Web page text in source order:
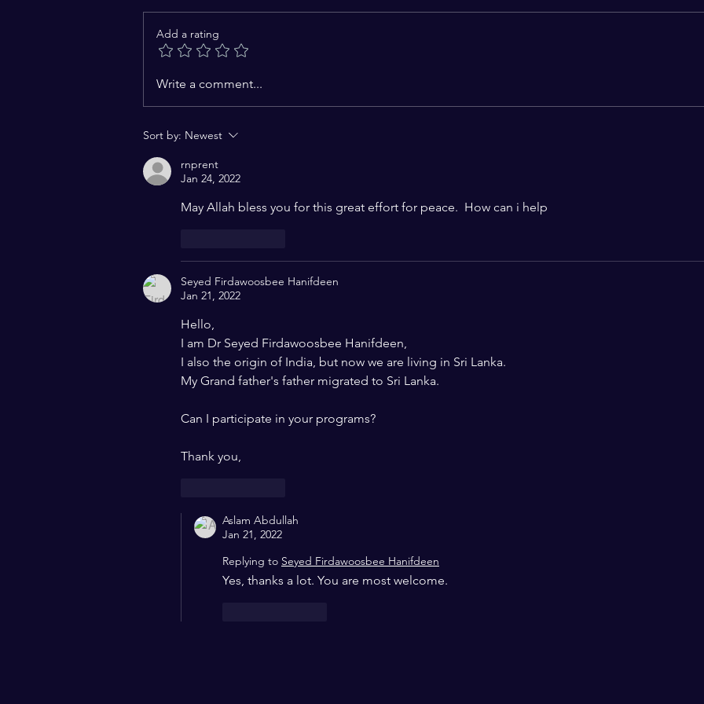
Challenges to the
Constitutional Vision of
Pluralistic World
Jantar Mantar: A Century of
Add a rating
Write a comment...
Sort by: Newest
rnprent
Jan 24, 2022
May Allah bless you for this great effort for peace.  How can i help
Seyed Firdawoosbee Hanifdeen
Jan 21, 2022
Hello,
I am Dr Seyed Firdawoosbee Hanifdeen,
I also the origin of India, but now we are living in Sri Lanka.
My Grand father's father migrated to Sri Lanka.
Can I participate in your programs?
Thank you,
Aslam Abdullah
Jan 21, 2022
Replying to Seyed Firdawoosbee Hanifdeen
Yes, thanks a lot. You are most welcome.